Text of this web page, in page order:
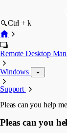
Ctrl + k
Remote Desktop
Windows
Support
Pleas can you help
Pleas can you